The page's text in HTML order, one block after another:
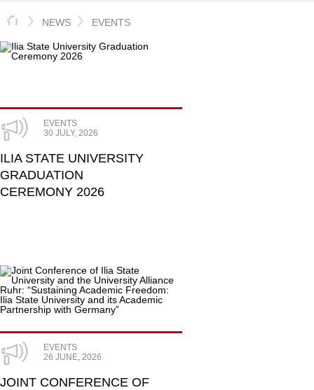
HOME
NEWS EVENTS
EVENTS
30 JULY, 2026
ILIA STATE UNIVERSITY
GRADUATION
CEREMONY 2026
EVENTS
26 JUNE, 2026
JOINT CONFERENCE OF